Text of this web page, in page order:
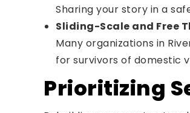
Sharing your story in a
Sliding-Scale and Free
Many organizations in
for survivors of domestic
Prioritizing